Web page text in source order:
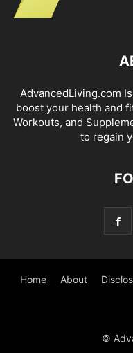
AdvancedLiving.com
boost your health and
Workouts, and
to regain
Home About
©